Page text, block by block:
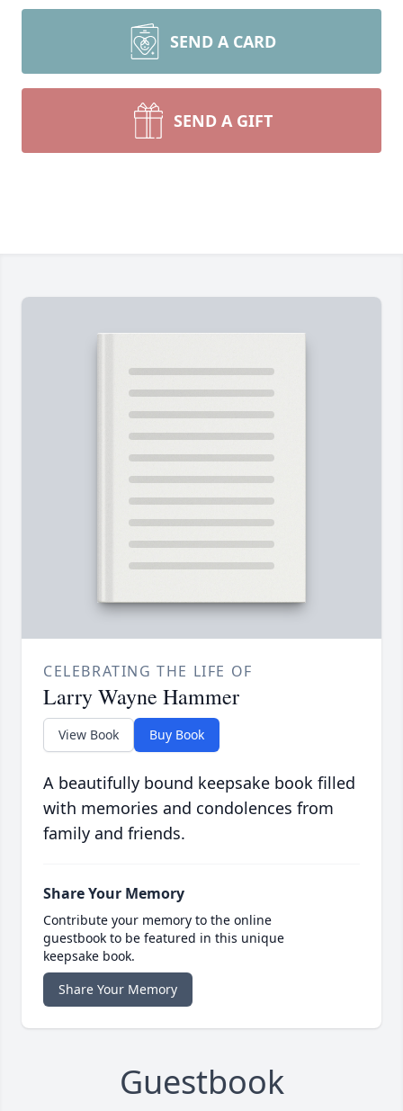
SEND A CARD
SEND A GIFT
CELEBRATING THE LIFE OF
Larry Wayne Hammer
View Book Buy Book
A beautifully bound keepsake book filled
with memories and condolences from
family and friends.
Share Your Memory
Contribute your memory to the online
guestbook to be featured in this unique
keepsake book.
Share Your Memory
Guestbook